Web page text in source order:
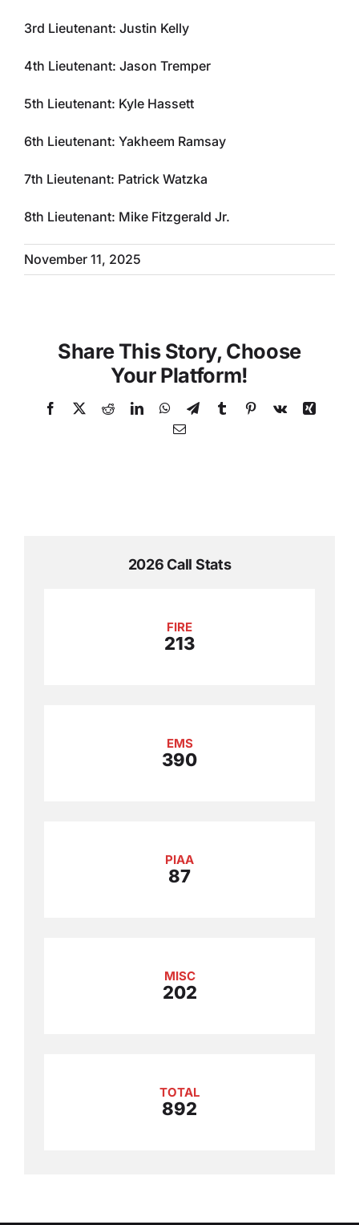
3rd Lieutenant: Justin Kelly
4th Lieutenant: Jason Tremper
5th Lieutenant: Kyle Hassett
6th Lieutenant: Yakheem Ramsay
7th Lieutenant: Patrick Watzka
8th Lieutenant: Mike Fitzgerald Jr.
November 11, 2025
Share This Story, Choose
Your Platform!
Facebook
X RedditLinkedInWhatsApp
TelegramTumblrPinterest
Vk
Xing
Email
2026 Call Stats
213
FIRE
390
EMS
87
PIAA
202
MISC
892
TOTAL